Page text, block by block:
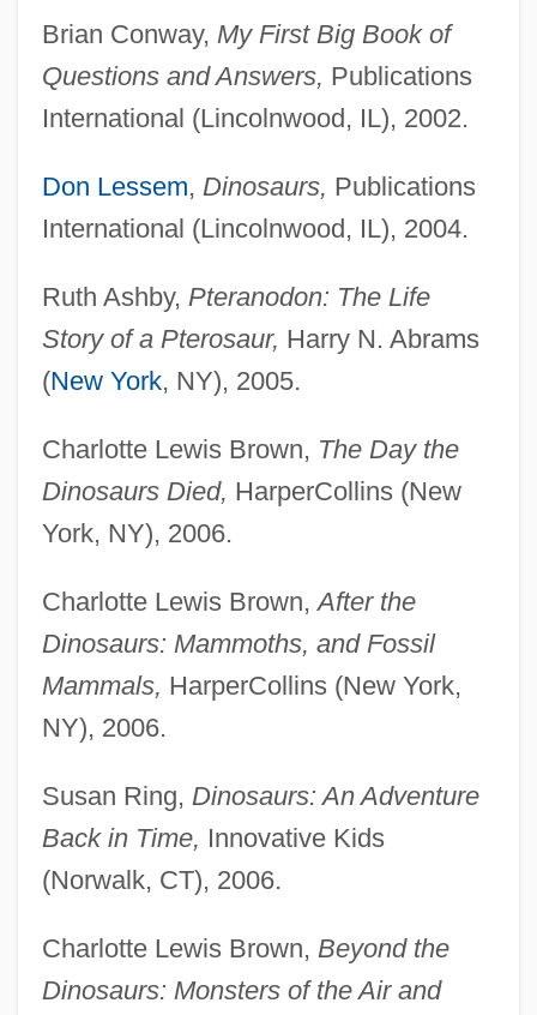
Brian Conway, My First Big Book of
Questions and Answers, Publications
International (Lincolnwood, IL), 2002.
Don Lessem, Dinosaurs, Publications
International (Lincolnwood, IL), 2004.
Ruth Ashby, Pteranodon: The Life
Story of a Pterosaur, Harry N. Abrams
(New York, NY), 2005.
Charlotte Lewis Brown, The Day the
Dinosaurs Died, HarperCollins (New
York, NY), 2006.
Charlotte Lewis Brown,After the
Dinosaurs: Mammoths, and Fossil
Mammals, HarperCollins (New York,
NY), 2006.
Susan Ring, Dinosaurs: An Adventure
Back in Time, Innovative Kids
(Norwalk, CT), 2006.
Charlotte Lewis Brown, Beyond the
Dinosaurs: Monsters of the Air and